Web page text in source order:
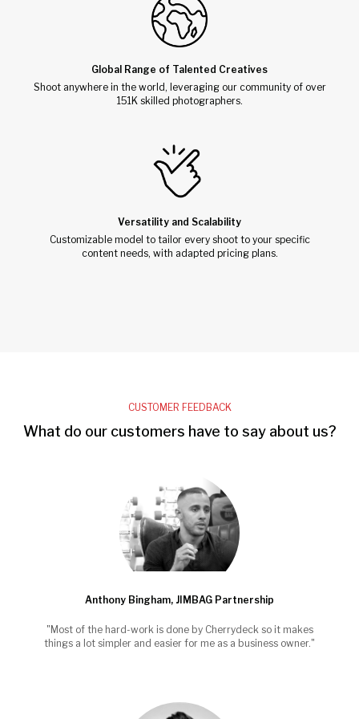
Global Range of Talented Creatives
Shoot anywhere in the world, leveraging our community of over
151K skilled photographers.
Versatility and Scalability
Customizable model to tailor every shoot to your specific
content needs, with adapted pricing plans.
CUSTOMER FEEDBACK
What do our customers have to say about us?
Anthony Bingham, JIMBAG Partnership
"Most of the hard-work is done by Cherrydeck so it makes
things a lot simpler and easier for me as a business owner."